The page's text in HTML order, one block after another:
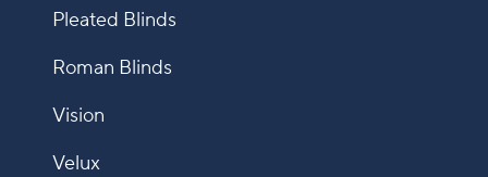
Pleated Blinds
Roman Blinds
Vision
Velux